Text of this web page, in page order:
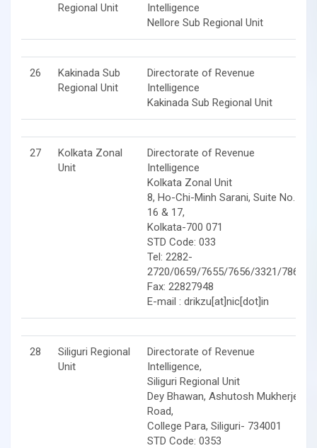
Regional Unit
Intelligence
Nellore Sub Regional Unit
26
Kakinada Sub
Regional Unit
Directorate of Revenue
Intelligence
Kakinada Sub Regional Unit
27
Kolkata Zonal
Unit
Directorate of Revenue
Intelligence
Kolkata Zonal Unit
8, Ho-Chi-Minh Sarani, Suite No.
16 & 17,
Kolkata-700 071
STD Code: 033
Tel: 2282-
2720/0659/7655/7656/3321/7862
Fax: 22827948
E-mail : drikzu[at]nic[dot]in
28
Siliguri Regional
Unit
Directorate of Revenue
Intelligence,
Siliguri Regional Unit
Dey Bhawan, Ashutosh Mukherjee
Road,
College Para, Siliguri- 734001
STD Code: 0353